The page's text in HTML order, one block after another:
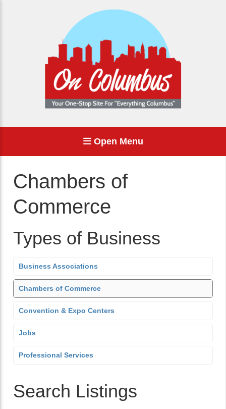
Open Menu
Chambers of
Commerce
Types of Business
Business Associations
Chambers of Commerce
Convention & Expo Centers
Jobs
Professional Services
Search Listings